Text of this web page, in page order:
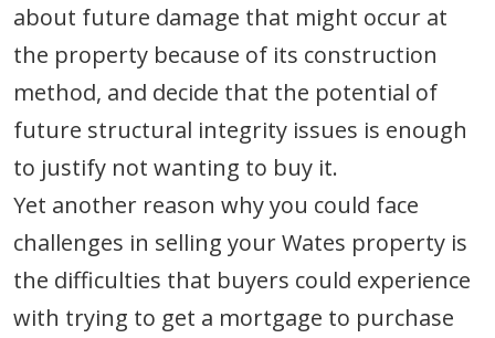
about future damage that might occur at
the property because of its construction
method, and decide that the potential of
future structural integrity issues is enough
to justify not wanting to buy it.
Yet another reason why you could face
challenges in selling your Wates property is
the difficulties that buyers could experience
with trying to get a mortgage to purchase